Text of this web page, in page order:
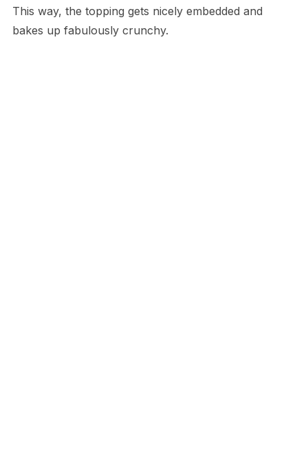
This way, the topping gets nicely embedded and
bakes up fabulously crunchy.